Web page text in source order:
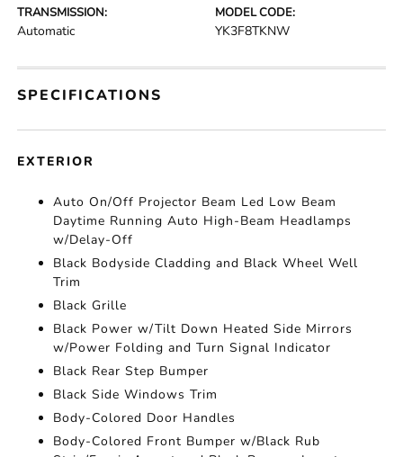
TRANSMISSION:
Automatic
MODEL CODE:
YK3F8TKNW
SPECIFICATIONS
EXTERIOR
Auto On/Off Projector Beam Led Low Beam
Daytime Running Auto High-Beam Headlamps
w/Delay-Off
Black Bodyside Cladding and Black Wheel Well
Trim
Black Grille
Black Power w/Tilt Down Heated Side Mirrors
w/Power Folding and Turn Signal Indicator
Black Rear Step Bumper
Black Side Windows Trim
Body-Colored Door Handles
Body-Colored Front Bumper w/Black Rub